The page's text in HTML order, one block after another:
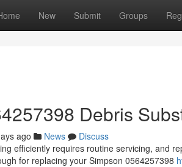
New Submit Groups
Debris
ago News
Discuss
efficiently requires routine servicing, and
for replacing your Simpson 0564257398